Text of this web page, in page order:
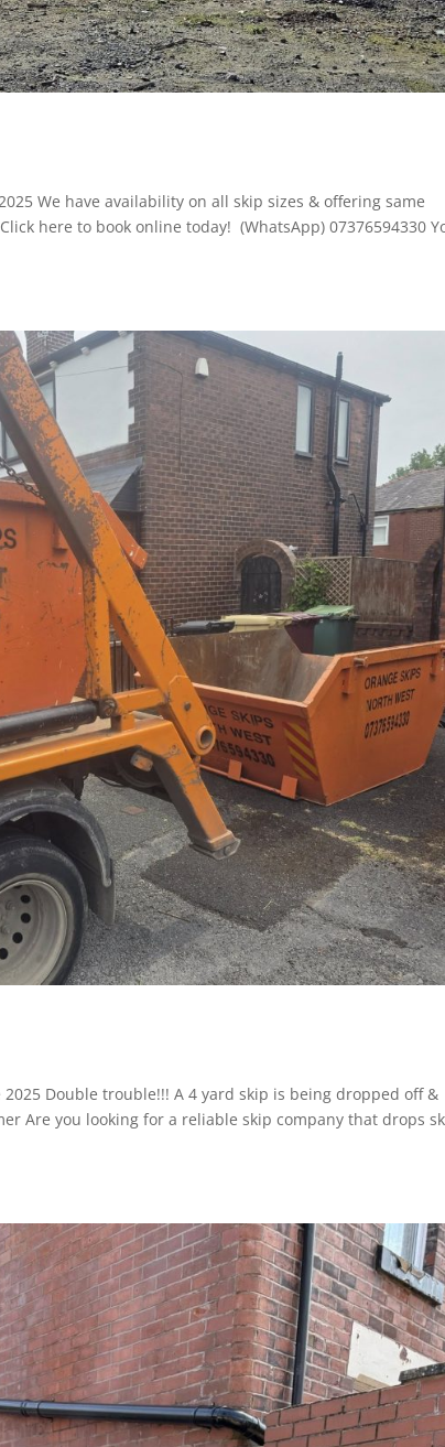
We have availability on all skip sizes & offering same
here to book online today! (WhatsApp) 07376594330
2025 Double trouble!!! A 4 yard skip is being dropped off &
Are you looking for a reliable skip company that drops